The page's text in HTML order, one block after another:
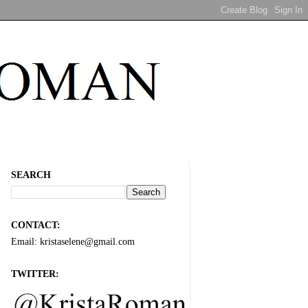
SEARCH
CONTACT:
Email: kristaselene@gmail.com
TWITTER: